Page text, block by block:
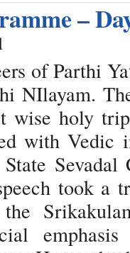
–
of Parthi
NIlayam.
wise holy
with Vedic
took a
the